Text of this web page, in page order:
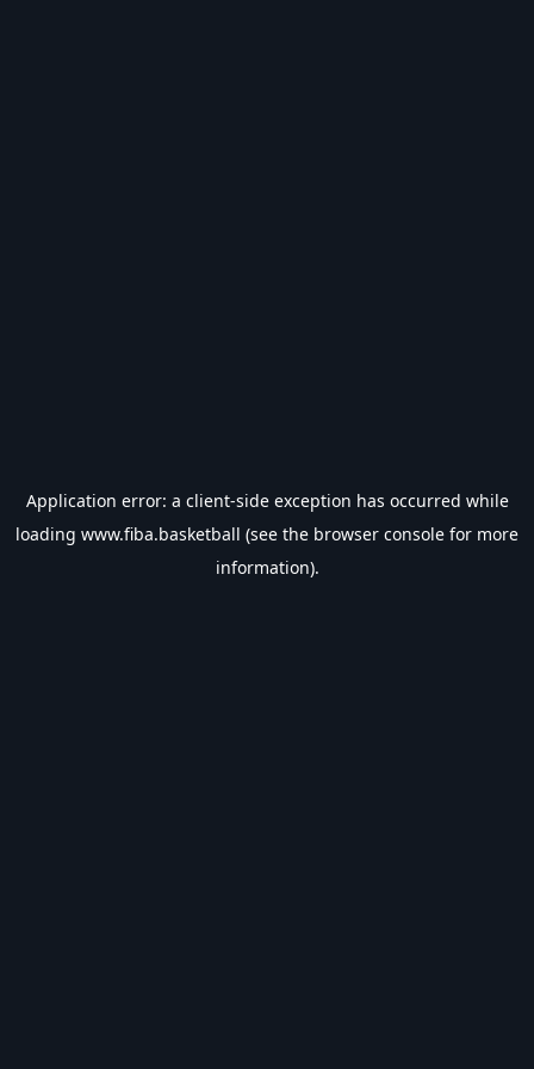
Application error: a client-side exception has occurred while
loading www.fiba.basketball (see the browser console for more
information).